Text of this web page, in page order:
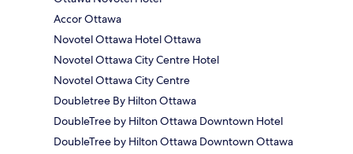
Accor Ottawa
Novotel Ottawa Hotel Ottawa
Novotel Ottawa City Centre Hotel
Novotel Ottawa City Centre
Doubletree By Hilton Ottawa
DoubleTree by Hilton Ottawa Downtown Hotel
DoubleTree by Hilton Ottawa Downtown Ottawa